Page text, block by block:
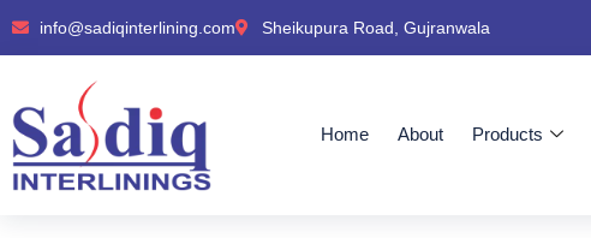
info@sadiqinterlining.com Sheikupura Road, Gujranwala
Home About Products